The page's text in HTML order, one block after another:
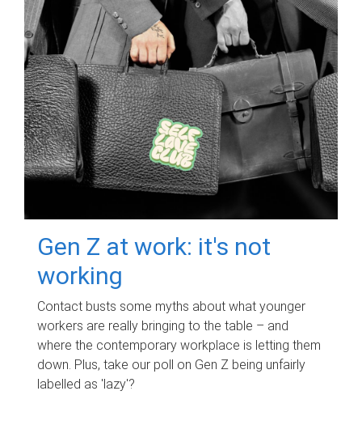
Gen Z at work: it's not
working
Contact busts some myths about what younger
workers are really bringing to the table – and
where the contemporary workplace is letting them
down. Plus, take our poll on Gen Z being unfairly
labelled as 'lazy'?